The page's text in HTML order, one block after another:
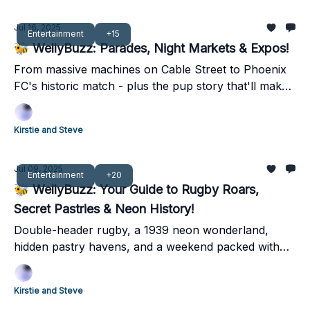
Entertainment +15
Jul 16, 2025
🐝 WellyBuzz: Parades, Night Markets & Expos!
From massive machines on Cable Street to Phoenix
FC's historic match - plus the pup story that'll make
you smile. Your complete weekend guide inside 👀
Kirstie and Steve
Entertainment +20
Jul 09, 2025
🐝 WellyBuzz: Your Guide to Rugby Roars,
Secret Pastries & Neon History!
Double-header rugby, a 1939 neon wonderland,
hidden pastry havens, and a weekend packed with
local legends – dive into Wellington's best!
Kirstie and Steve